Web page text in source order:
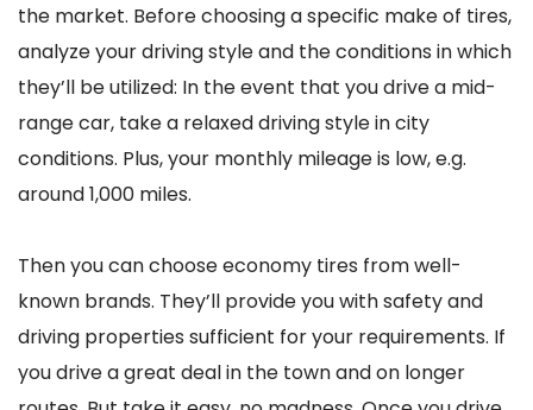
the market. Before choosing a specific make of tires,
analyze your driving style and the conditions in which
they’ll be utilized: In the event that you drive a mid-
range car, take a relaxed driving style in city
conditions. Plus, your monthly mileage is low, e.g.
around 1,000 miles.
Then you can choose economy tires from well-
known brands. They’ll provide you with safety and
driving properties sufficient for your requirements. If
you drive a great deal in the town and on longer